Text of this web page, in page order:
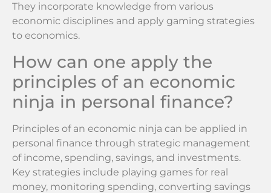
They incorporate knowledge from various
economic disciplines and apply gaming strategies
to economics.
How can one apply the
principles of an economic
ninja in personal finance?
Principles of an economic ninja can be applied in
personal finance through strategic management
of income, spending, savings, and investments.
Key strategies include playing games for real
money, monitoring spending, converting savings